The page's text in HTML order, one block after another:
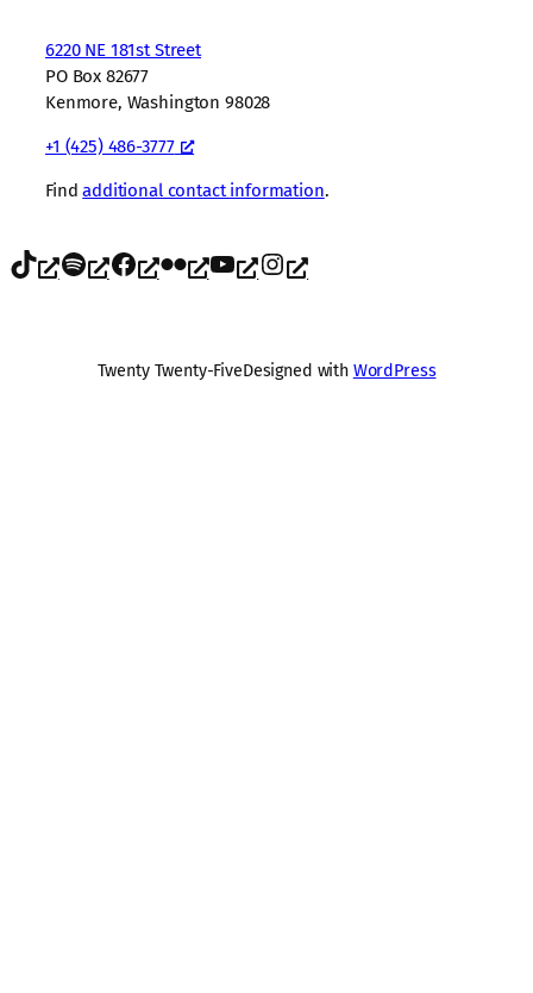
6220 NE 181st Street
PO Box 82677
Kenmore, Washington 98028
+1 (425) 486-3777
Findadditional contact information.
TikTok Spotify Facebook Flickr YouTube Instagram
Twenty Twenty-FiveDesigned with WordPress